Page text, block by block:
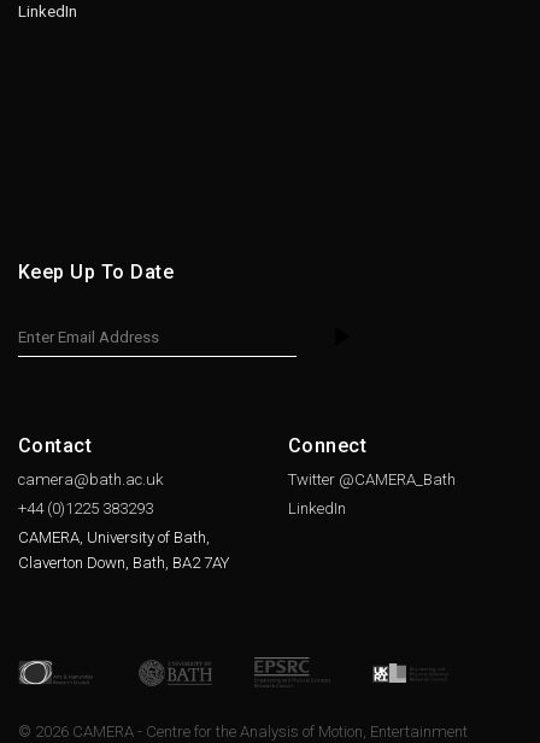
LinkedIn
Keep Up To Date
Contact
camera@bath.ac.uk
+44 (0)1225 383293
CAMERA, University of Bath,
Claverton Down, Bath, BA2 7AY
Connect
Twitter @CAMERA_Bath
LinkedIn
© 2026 CAMERA - Centre for the Analysis of Motion, Entertainment